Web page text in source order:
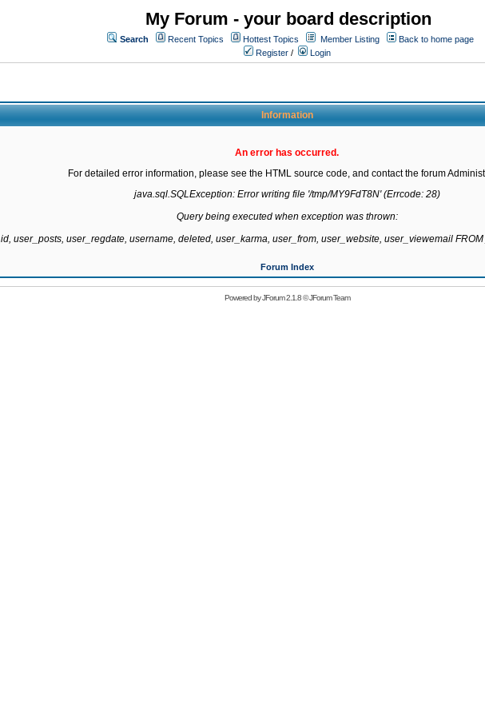
My Forum - your board description
Search Recent Topics Hottest Topics Member Listing
Back to home page
Register / Login
Information
An error has occurred.
For detailed error information, please see the HTML source code, and contact the forum
java.sql.SQLException: Error writing file '/tmp/MY9FdT8N' (Errcode: 28)
Query being executed when exception was thrown:
user_posts, user_regdate, username, deleted, user_karma, user_from, user_website, user_viewemail
Forum Index
Powered byJForum 2.1.8©JForum Team